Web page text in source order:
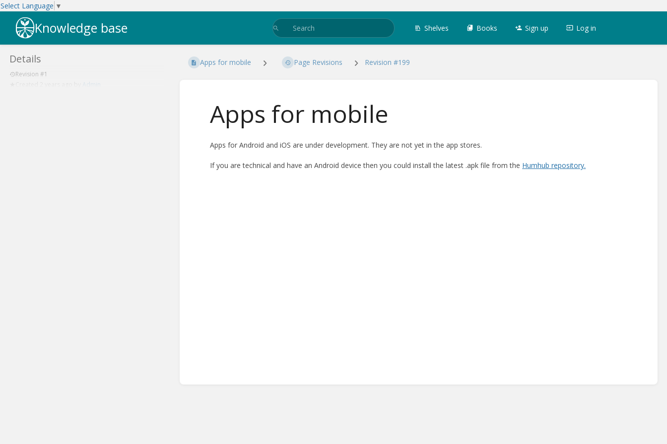
Select Language ▼
Knowledge base Shelves Books Sign up Log in
Details
Revision #1
Admin
Apps for mobile Page Revisions Revision #199
Apps for mobile
Apps for Android and iOS are under development. They are not yet in the app stores.
If you are technical and have an Android device then you could install the latest .apk file from the Humhub repository.